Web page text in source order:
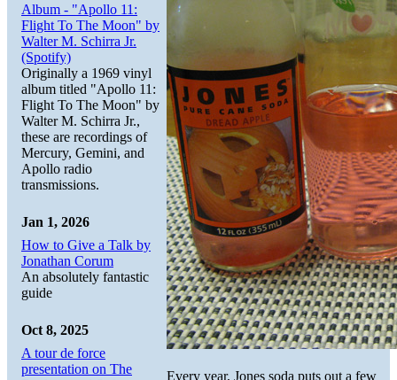
Every year, Jones soda puts out a few
Album - "Apollo 11:
Flight To The Moon" by
Walter M. Schirra Jr.
(Spotify)
Originally a 1969 vinyl
album titled "Apollo 11:
Flight To The Moon" by
Walter M. Schirra Jr.,
these are recordings of
Mercury, Gemini, and
Apollo radio
transmissions.
Jan 1, 2026
How to Give a Talk by
Jonathan Corum
An absolutely fantastic
guide
Oct 8, 2025
A tour de force
presentation on The